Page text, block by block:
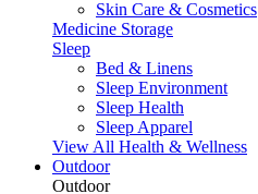
Skin Care & Cosmetics
Medicine Storage
Sleep
Bed & Linens
Sleep Environment
Sleep Health
Sleep Apparel
View All Health & Wellness
Outdoor
Outdoor